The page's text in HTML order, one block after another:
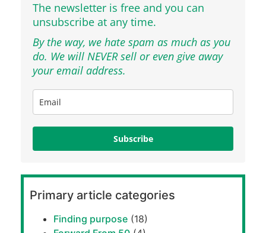
The newsletter is free and you can
unsubscribe at any time.
By the way, we hate spam as much as you
do. We will NEVER sell or even give away
your email address.
Subscribe
Primary article categories
Finding purpose (18)